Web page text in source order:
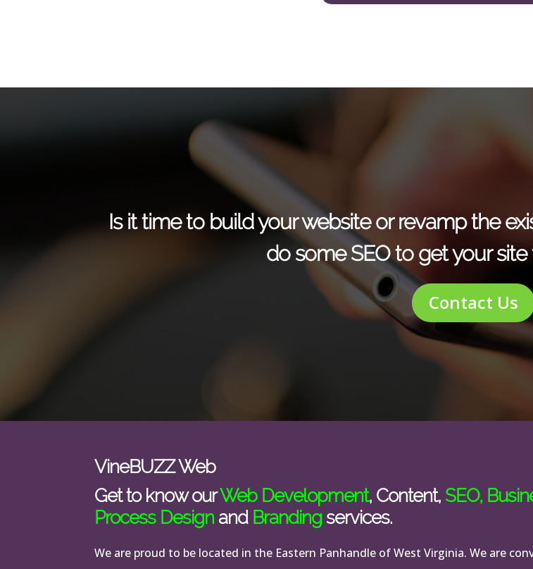
Is it time to build your website or revamp the
do some SEO to get your site
Contact Us
VineBUZZ Web
Get to know ourWeb Development, Content, SEO,
Process Designand Branding services.
We are proud to be located in the Eastern Panhandle of West Virginia. We are